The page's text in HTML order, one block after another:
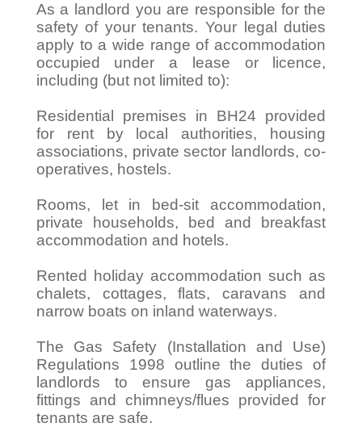
As a landlord you are responsible for the
safety of your tenants. Your legal duties
apply to a wide range of accommodation
occupied under a lease or licence,
including (but not limited to):
Residential premises in BH24 provided
for rent by local authorities, housing
associations, private sector landlords, co-
operatives, hostels.
Rooms, let in bed-sit accommodation,
private households, bed and breakfast
accommodation and hotels.
Rented holiday accommodation such as
chalets, cottages, flats, caravans and
narrow boats on inland waterways.
The Gas Safety (Installation and Use)
Regulations 1998 outline the duties of
landlords to ensure gas appliances,
fittings and chimneys/flues provided for
tenants are safe.